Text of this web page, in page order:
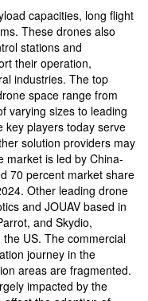
capacities, long flight
These drones also
stations and
their operation,
industries. The top
space range from
varying sizes to leading
key players today serve
solution providers may
market is led by China-
70 percent market share
Other leading drone
and JOUAV based in
and Skydio,
US. The commercial
journey in the
areas are fragmented.
impacted by the